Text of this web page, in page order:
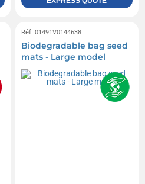
Réf. 01491V0144638
Biodegradable bag seed
mats - Large model